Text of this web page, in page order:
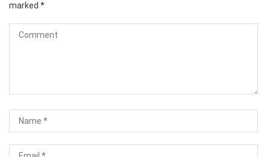
marked *